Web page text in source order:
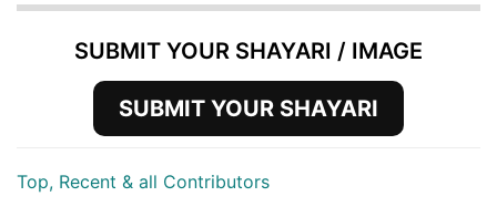
SUBMIT YOUR SHAYARI / IMAGE
SUBMIT YOUR SHAYARI
Top, Recent & all Contributors